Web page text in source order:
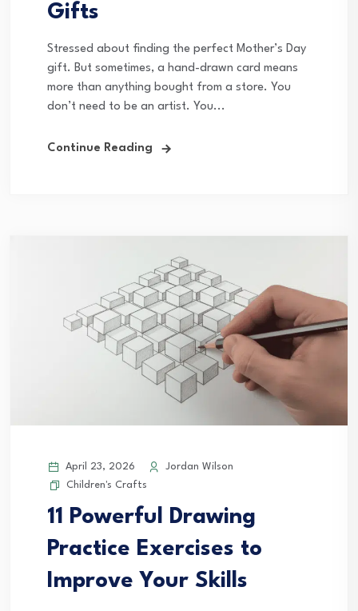
Gifts
Stressed about finding the perfect Mother’s Day
gift. But sometimes, a hand-drawn card means
more than anything bought from a store. You
don’t need to be an artist. You...
Continue Reading
April 23, 2026
Jordan Wilson
Children's Crafts
11 Powerful Drawing
Practice Exercises to
Improve Your Skills